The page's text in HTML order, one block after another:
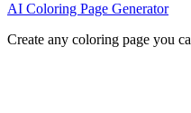
AI Coloring Page Generator
Create any coloring page you